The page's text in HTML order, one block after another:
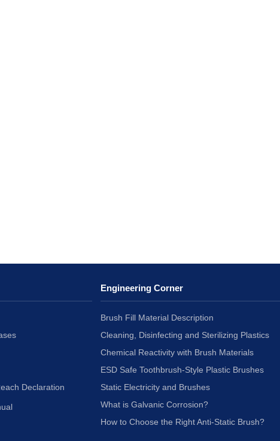
Declaration
Engineering Corner
Brush Fill Material Description
Cleaning, Disinfecting and Sterilizing Plastics
Chemical Reactivity with Brush Materials
ESD Safe Toothbrush-Style Plastic Brushes
Static Electricity and Brushes
What is Galvanic Corrosion?
How to Choose the Right Anti-Static Brush?